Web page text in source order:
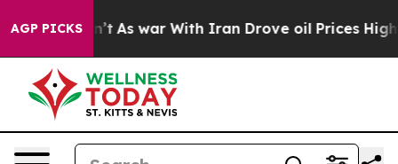
AGP PICKS
As war With Iran Drove oil Prices Higher,